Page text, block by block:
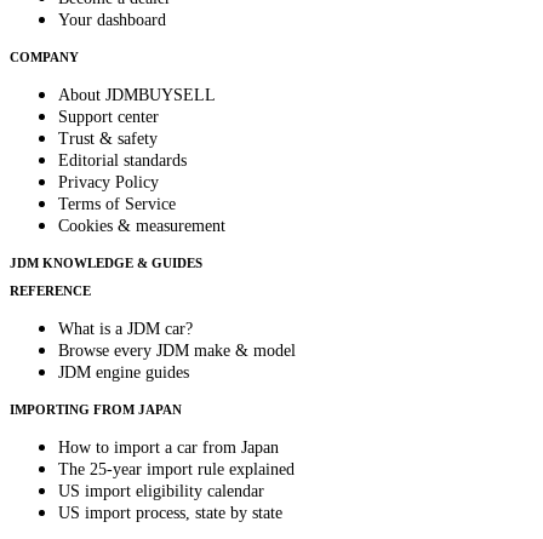
Your dashboard
COMPANY
About JDMBUYSELL
Support center
Trust & safety
Editorial standards
Privacy Policy
Terms of Service
Cookies & measurement
JDM KNOWLEDGE & GUIDES
REFERENCE
What is a JDM car?
Browse every JDM make & model
JDM engine guides
IMPORTING FROM JAPAN
How to import a car from Japan
The 25-year import rule explained
US import eligibility calendar
US import process, state by state